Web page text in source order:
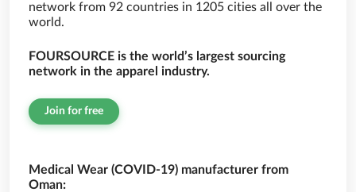
network from 92 countries in 1205 cities all over the
world.
FOURSOURCE is the world’s largest sourcing
network in the apparel industry.
Join for free
Medical Wear (COVID-19) manufacturer from
Oman: